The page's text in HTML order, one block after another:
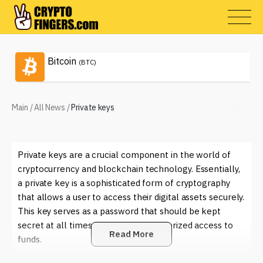
Bitcoin (BTC)
Main /All News /Private keys
Private keys are a crucial component in the world of
cryptocurrency and blockchain technology. Essentially,
a private key is a sophisticated form of cryptography
that allows a user to access their digital assets securely.
This key serves as a password that should be kept
secret at all times to prevent unauthorized access to
funds.
Read More